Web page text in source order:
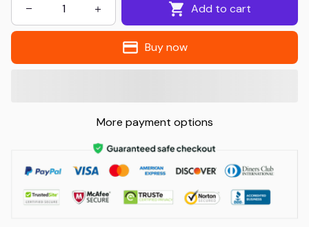
Add to cart
Buy now
More payment options